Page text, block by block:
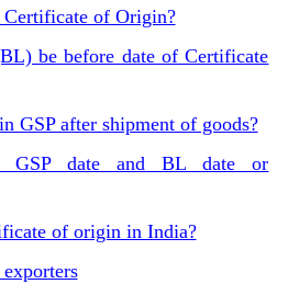
of Origin?
be before date of Certificate
GSP after shipment of goods?
GSP date and BL date or
of origin in India?